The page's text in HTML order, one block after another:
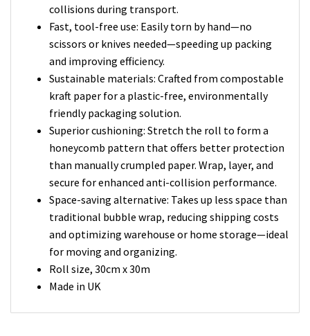
collisions during transport.
Fast, tool-free use: Easily torn by hand—no
scissors or knives needed—speeding up packing
and improving efficiency.
Sustainable materials: Crafted from compostable
kraft paper for a plastic-free, environmentally
friendly packaging solution.
Superior cushioning: Stretch the roll to form a
honeycomb pattern that offers better protection
than manually crumpled paper. Wrap, layer, and
secure for enhanced anti-collision performance.
Space-saving alternative: Takes up less space than
traditional bubble wrap, reducing shipping costs
and optimizing warehouse or home storage—ideal
for moving and organizing.
Roll size, 30cm x 30m
Made in UK